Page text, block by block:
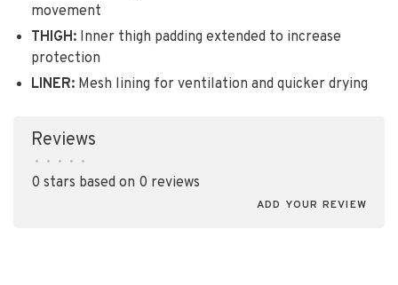
movement
THIGH: Inner thigh padding extended to increase
protection
LINER: Mesh lining for ventilation and quicker drying
Reviews
• • • • •
0 stars based on 0 reviews
ADD YOUR REVIEW